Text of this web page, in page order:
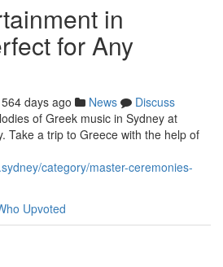
in
for Any
564 days ago News
Discuss
of Greek music in Sydney at
Take a trip to Greece with the help of
category/master-ceremonies-
Upvoted